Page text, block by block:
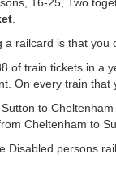
railcard is that you
of train tickets in a
On every train
to
Cheltenham to
Disabled persons